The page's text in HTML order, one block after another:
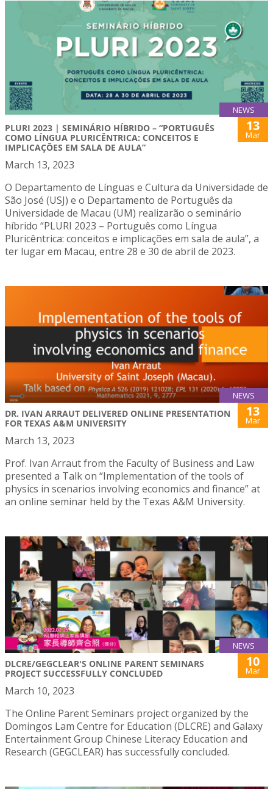
NEWS
PLURI 2023 | SEMINÁRIO HÍBRIDO – “PORTUGUÊS
COMO LÍNGUA PLURICÊNTRICA: CONCEITOS E
IMPLICAÇÕES EM SALA DE AULA”
13
Mar
March 13, 2023
O Departamento de Línguas e Cultura da Universidade de
São José (USJ) e o Departamento de Português da
Universidade de Macau (UM) realizarão o seminário
híbrido “PLURI 2023 – Português como Língua
Pluricêntrica: conceitos e implicações em sala de aula”, a
ter lugar em Macau, entre 28 e 30 de abril de 2023.
NEWS
DR. IVAN ARRAUT DELIVERED ONLINE PRESENTATION
FOR TEXAS A&M UNIVERSITY
13
Mar
March 13, 2023
Prof. Ivan Arraut from the Faculty of Business and Law
presented a Talk on “Implementation of the tools of
physics in scenarios involving economics and finance” at
an online seminar held by the Texas A&M University.
NEWS
DLCRE/GEGCLEAR'S ONLINE PARENT SEMINARS
PROJECT SUCCESSFULLY CONCLUDED
10
Mar
March 10, 2023
The Online Parent Seminars project organized by the
Domingos Lam Centre for Education (DLCRE) and Galaxy
Entertainment Group Chinese Literacy Education and
Research (GEGCLEAR) has successfully concluded.